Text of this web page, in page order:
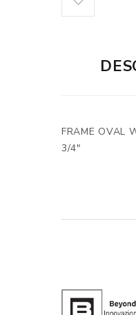
FRAME OVAL
3/4"